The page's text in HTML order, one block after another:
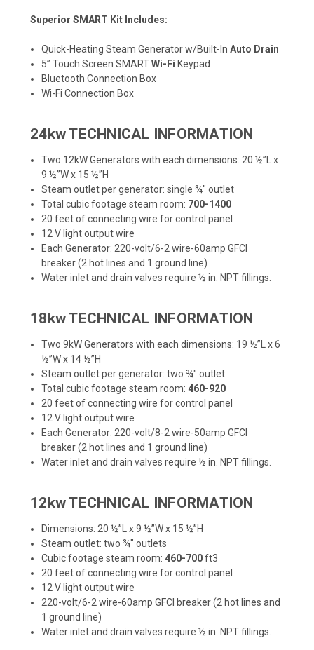
Superior SMART Kit Includes:
Quick-Heating Steam Generator w/Built-InAuto Drain
5” Touch Screen SMARTWi-Fi Keypad
Bluetooth Connection Box
Wi-Fi Connection Box
24kw TECHNICAL INFORMATION
Two 12kW Generators with each dimensions: 20 ½”L x
9 ½”W x 15 ½”H
Steam outlet per generator: single ¾" outlet
Total cubic footage steam room: 700-1400
20 feet of connecting wire for control panel
12 V light output wire
Each Generator: 220-volt/6-2 wire-60amp GFCI
breaker (2 hot lines and 1 ground line)
Water inlet and drain valves require ½ in. NPT fillings.
18kw TECHNICAL INFORMATION
Two 9kW Generators with each dimensions: 19 ½”L x 6
½”W x 14 ½”H
Steam outlet per generator: two ¾" outlet
Total cubic footage steam room: 460-920
20 feet of connecting wire for control panel
12 V light output wire
Each Generator: 220-volt/8-2 wire-50amp GFCI
breaker (2 hot lines and 1 ground line)
Water inlet and drain valves require ½ in. NPT fillings.
12kw TECHNICAL INFORMATION
Dimensions: 20 ½”L x 9 ½”W x 15 ½”H
Steam outlet: two ¾" outlets
Cubic footage steam room: 460-700ft3
20 feet of connecting wire for control panel
12 V light output wire
220-volt/6-2 wire-60amp GFCI breaker (2 hot lines and
1 ground line)
Water inlet and drain valves require ½ in. NPT fillings.